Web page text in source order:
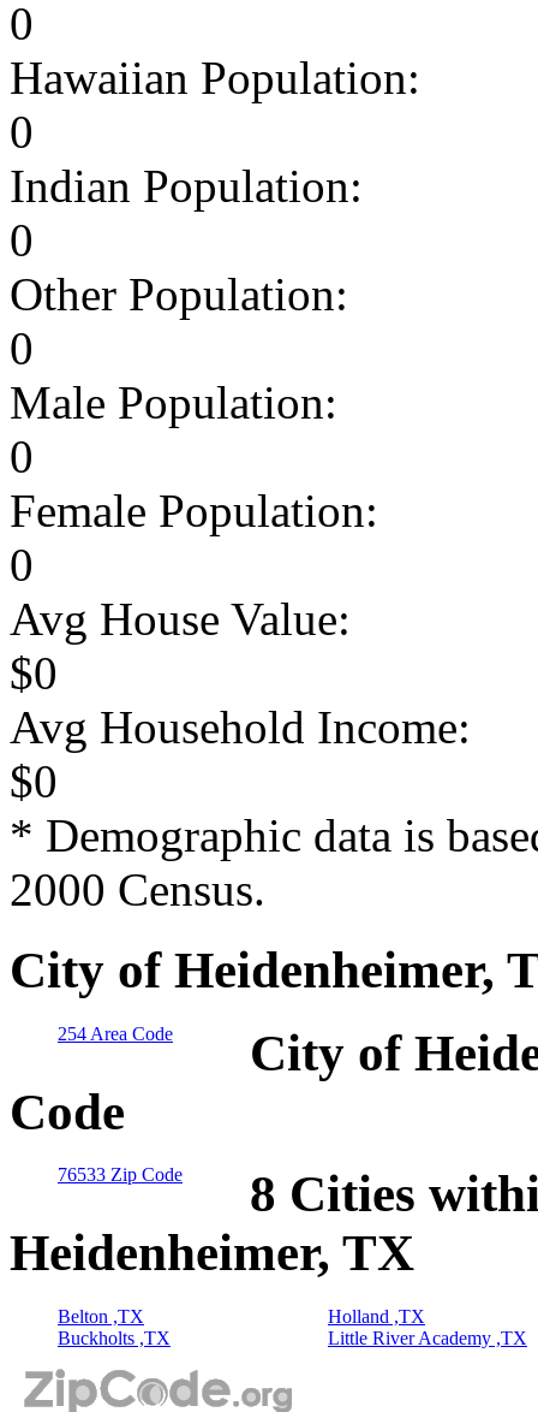
0
Hawaiian Population:
0
Indian Population:
0
Other Population:
0
Male Population:
0
Female Population:
0
Avg House Value:
$0
Avg Household Income:
$0
* Demographic data is
2000 Census.
City of Heidenheimer,
254 Area Code
City of
Code
76533 Zip Code
8 Cities
Heidenheimer, TX
Belton ,TX
Buckholts ,TX
Holland ,TX
Little River Academy ,TX